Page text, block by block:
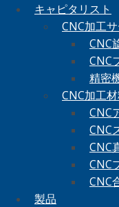
キャピタリスト
CNC加工
CNC
CNC
精密
CNC加工
CNC
CNC
CNC
CNC
CNC
製品